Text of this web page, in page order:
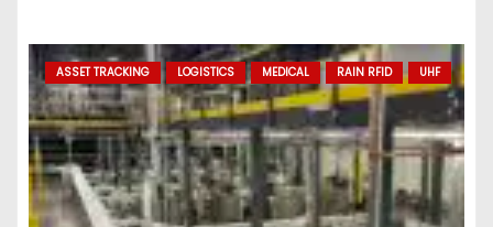
ASSET TRACKING LOGISTICS MEDICAL RAIN RFID UHF